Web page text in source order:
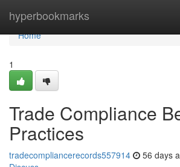
hyperbookmarks
Home
Home
1
Trade Compliance
Practices
tradecompliancerecords557914 56 days